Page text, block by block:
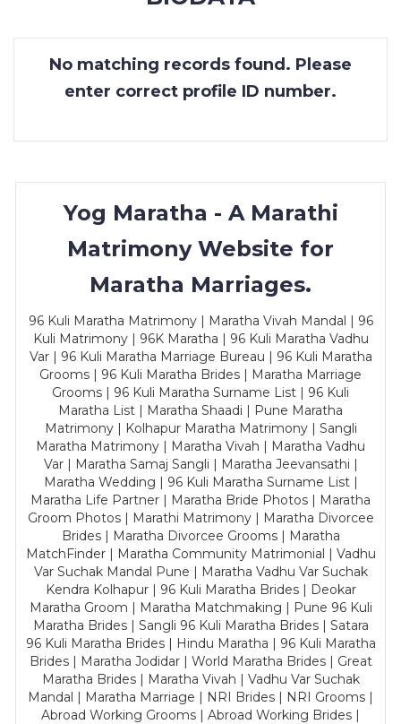
CONTACTNo matching records found. Please
enter correct profile ID number.
Yog Maratha - A Marathi
Matrimony Website for
Maratha Marriages.
96 Kuli Maratha Matrimony | Maratha Vivah Mandal | 96
Kuli Matrimony | 96K Maratha | 96 Kuli Maratha Vadhu
Var | 96 Kuli Maratha Marriage Bureau | 96 Kuli Maratha
Grooms | 96 Kuli Maratha Brides | Maratha Marriage
Grooms | 96 Kuli Maratha Surname List | 96 Kuli
Maratha List | Maratha Shaadi | Pune Maratha
Matrimony | Kolhapur Maratha Matrimony | Sangli
Maratha Matrimony | Maratha Vivah | Maratha Vadhu
Var | Maratha Samaj Sangli | Maratha Jeevansathi |
Maratha Wedding | 96 Kuli Maratha Surname List |
Maratha Life Partner | Maratha Bride Photos | Maratha
Groom Photos | Marathi Matrimony | Maratha Divorcee
Brides | Maratha Divorcee Grooms | Maratha
MatchFinder | Maratha Community Matrimonial | Vadhu
Var Suchak Mandal Pune | Maratha Vadhu Var Suchak
Kendra Kolhapur | 96 Kuli Maratha Brides | Deokar
Maratha Groom | Maratha Matchmaking | Pune 96 Kuli
Maratha Brides | Sangli 96 Kuli Maratha Brides | Satara
96 Kuli Maratha Brides | Hindu Maratha | 96 Kuli Maratha
Brides | Maratha Jodidar | World Maratha Brides | Great
Maratha Brides | Maratha Vivah | Vadhu Var Suchak
Mandal | Maratha Marriage | NRI Brides | NRI Grooms |
Abroad Working Grooms | Abroad Working Brides |